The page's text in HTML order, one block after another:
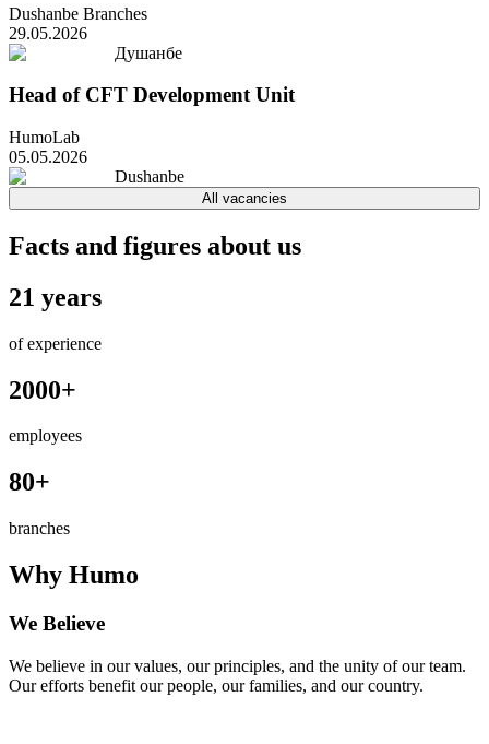
Dushanbe Branches
29.05.2026
Душанбе
Head of CFT Development Unit
HumoLab
05.05.2026
Dushanbe
All vacancies
Facts and figures about us
21 years
of experience
2000+
employees
80+
branches
Why Humo
We Believe
We believe in our values, our principles, and the unity of our team.
Our efforts benefit our people, our families, and our country.